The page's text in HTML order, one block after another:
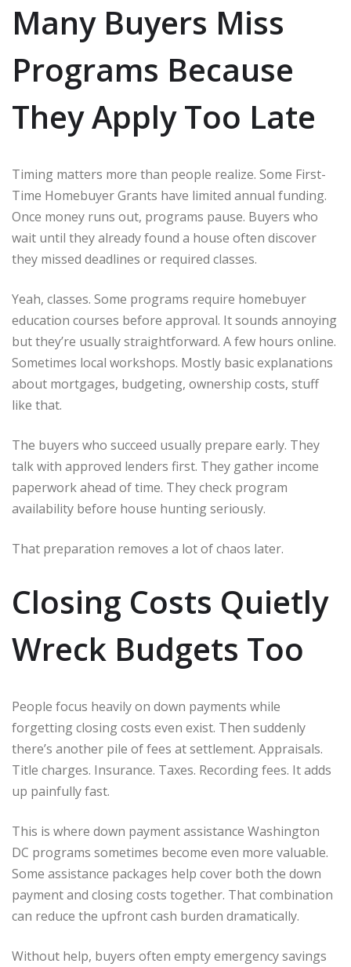
Many Buyers Miss
Programs Because
They Apply Too Late
Timing matters more than people realize. Some First-
Time Homebuyer Grants have limited annual funding.
Once money runs out, programs pause. Buyers who
wait until they already found a house often discover
they missed deadlines or required classes.
Yeah, classes. Some programs require homebuyer
education courses before approval. It sounds annoying
but they’re usually straightforward. A few hours online.
Sometimes local workshops. Mostly basic explanations
about mortgages, budgeting, ownership costs, stuff
like that.
The buyers who succeed usually prepare early. They
talk with approved lenders first. They gather income
paperwork ahead of time. They check program
availability before house hunting seriously.
That preparation removes a lot of chaos later.
Closing Costs Quietly
Wreck Budgets Too
People focus heavily on down payments while
forgetting closing costs even exist. Then suddenly
there’s another pile of fees at settlement. Appraisals.
Title charges. Insurance. Taxes. Recording fees. It adds
up painfully fast.
This is where down payment assistance Washington
DC programs sometimes become even more valuable.
Some assistance packages help cover both the down
payment and closing costs together. That combination
can reduce the upfront cash burden dramatically.
Without help, buyers often empty emergency savings